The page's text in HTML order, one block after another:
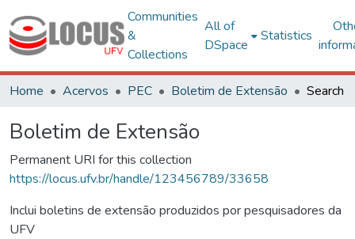
Communities
&
Collections
All of
DSpace
Statistics
Home Acervos PEC Boletim de Extensão Search
Boletim de Extensão
Permanent URI for this collection
https://locus.ufv.br/handle/123456789/33658
Inclui boletins de extensão produzidos por pesquisadores da
UFV